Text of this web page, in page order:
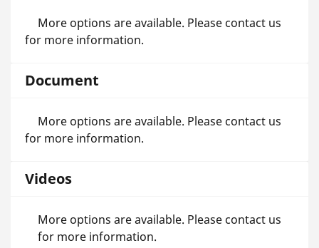
More options are available. Please contact us
for more information.
Document
More options are available. Please contact us
for more information.
Videos
More options are available. Please contact us
for more information.